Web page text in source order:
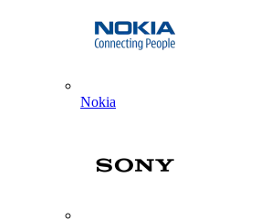
Nokia